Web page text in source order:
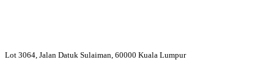
Lot 3064, Jalan Datuk Sulaiman, 60000 Kuala Lumpur